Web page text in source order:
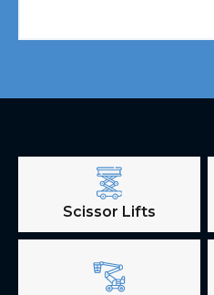
Scissor Lifts